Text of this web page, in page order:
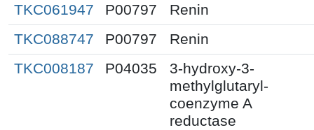
TKC061947
P00797
Renin
TKC088747
P00797
Renin
TKC008187
P04035
3-hydroxy-3-
methylglutaryl-
coenzyme A
reductase